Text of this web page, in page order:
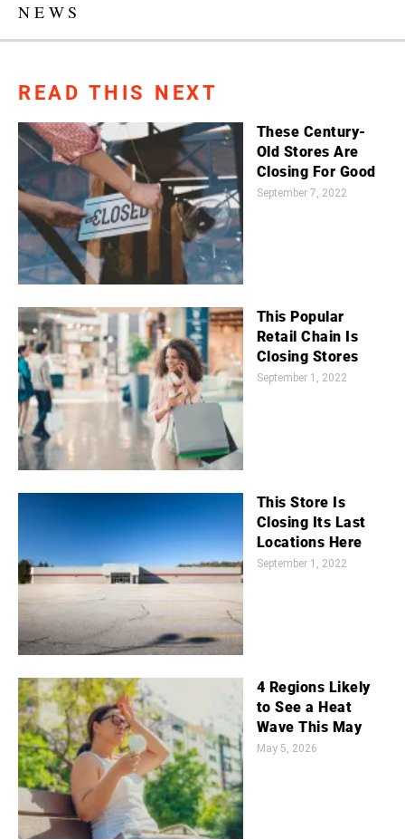
NEWS
READ THIS NEXT
These Century-
Old Stores Are
Closing For Good
September 7, 2022
This Popular
Retail Chain Is
Closing Stores
September 1, 2022
This Store Is
Closing Its Last
Locations Here
September 1, 2022
4 Regions Likely
to See a Heat
Wave This May
May 5, 2026